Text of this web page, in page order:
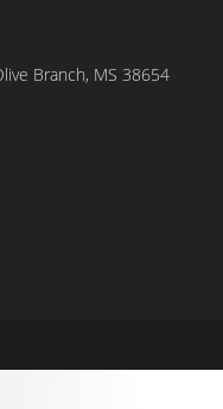
Branch, MS 38654